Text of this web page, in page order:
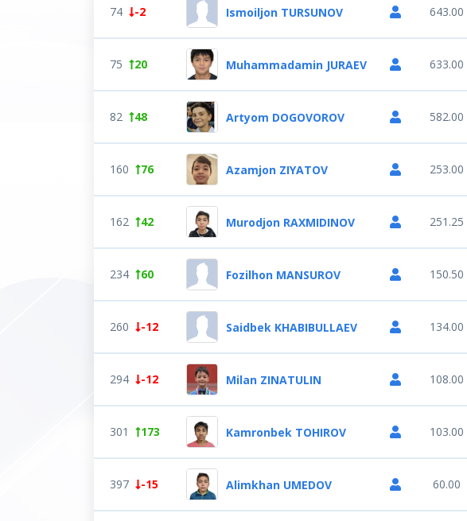
74 -2 Ismoiljon TURSUNOV 643.00
75 20 Muhammadamin JURAEV 633.00
82 48 Artyom DOGOVOROV 582.00
160 76 Azamjon ZIYATOV 253.00
162 42 Murodjon RAXMIDINOV 251.25
234 60 Fozilhon MANSUROV 150.50
260 -12 Saidbek KHABIBULLAEV 134.00
294 -12 Milan ZINATULIN 108.00
301 173 Kamronbek TOHIROV 103.00
397 -15 Alimkhan UMEDOV 60.00